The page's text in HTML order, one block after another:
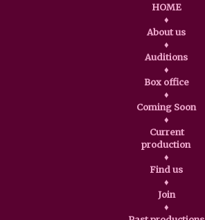
HOME
♦
About us
♦
Auditions
♦
Box office
♦
Coming Soon
♦
Current
production
♦
Find us
♦
Join
♦